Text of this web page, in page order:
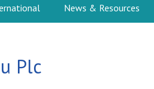
News & Resources
Plc